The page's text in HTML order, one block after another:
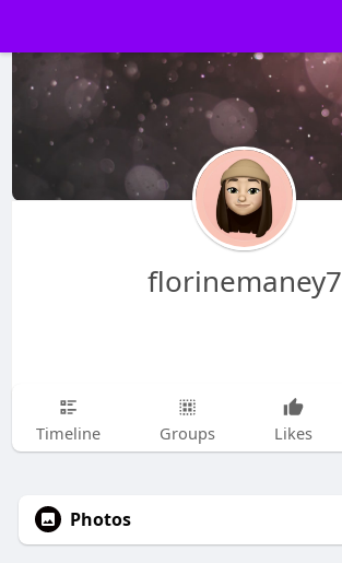
florinemaney7
Timeline Groups Likes
Photos